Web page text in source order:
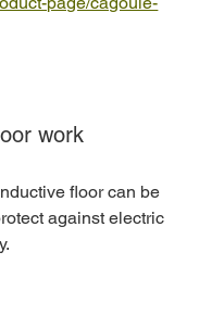
work
floor can be
against electric